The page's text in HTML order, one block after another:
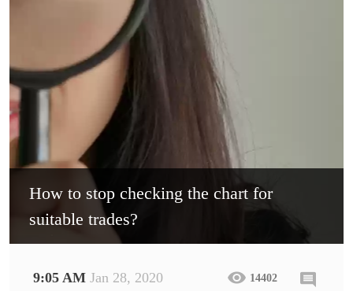
How to stop checking the chart for
suitable trades?
9:05 AM Jan 28, 2020 14402